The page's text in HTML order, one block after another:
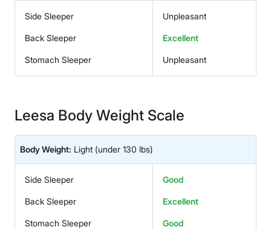
Side Sleeper Unpleasant
Back Sleeper Excellent
Stomach Sleeper Unpleasant
Leesa Body Weight Scale
Body Weight: Light (under 130 lbs)
Side Sleeper Good
Back Sleeper Excellent
Stomach Sleeper Good